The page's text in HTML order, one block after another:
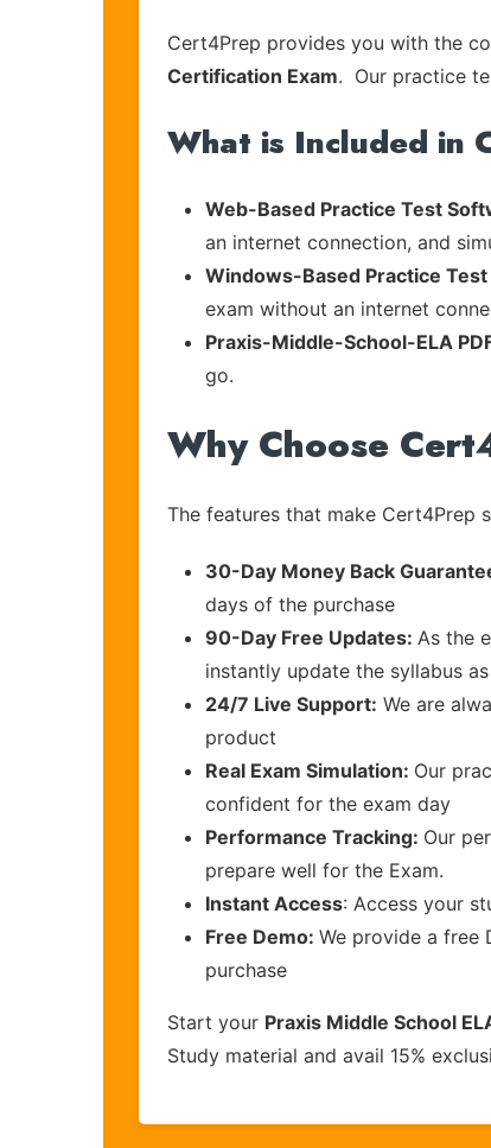
Cert4Prep provides you with the
Certification Exam. Our practice
What is Included in
Web-Based Practice Test
an internet connection, and
Windows-Based Practice
exam without an internet
Praxis-Middle-School-ELA
go.
Why Choose
The features that make Cert4Prep
30-Day Money Back
days of the purchase
90-Day Free Updates: As the
instantly update the syllabus
24/7 Live Support: We are
product
Real Exam Simulation: Our
confident for the exam day
Performance Tracking: Our
prepare well for the Exam.
Instant Access: Access your
Free Demo: We provide a free
purchase
Start your Praxis Middle School
Study material and avail 15%